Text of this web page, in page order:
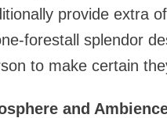
provide extra
forestall splendor
to make certain
and